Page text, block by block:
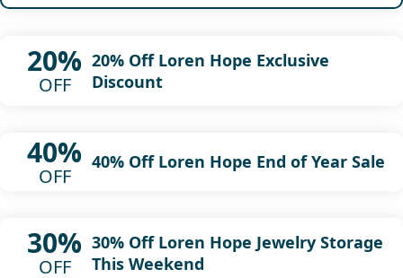
20%
OFF
20% Off Loren Hope Exclusive
Discount
40%
OFF
40% Off Loren Hope End of Year Sale
30%
OFF
30% Off Loren Hope Jewelry Storage
This Weekend